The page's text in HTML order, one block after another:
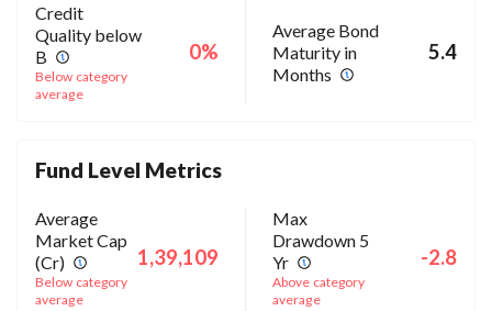
Credit
Quality below
B
Below category
average
0%
Average Bond
Maturity in
Months
5.4
Fund Level Metrics
Average
Market Cap
(Cr)
Below category
average
1,39,109
Max
Drawdown 5
Yr
Above category
average
-2.8